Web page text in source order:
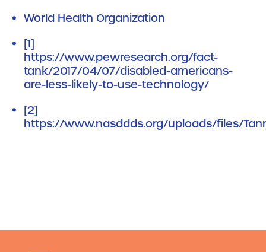
World Health Organization
[1]
https://www.pewresearch.org/fact-
tank/2017/04/07/disabled-americans-
are-less-likely-to-use-technology/
[2]
https://www.nasddds.org/uploads/files/